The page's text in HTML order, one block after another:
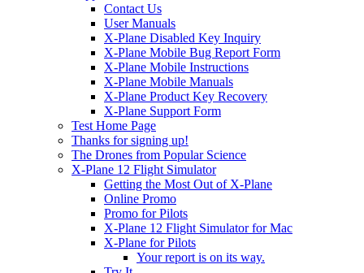
Contact Us
User Manuals
X-Plane Disabled Key Inquiry
X-Plane Mobile Bug Report Form
X-Plane Mobile Instructions
X-Plane Mobile Manuals
X-Plane Product Key Recovery
X-Plane Support Form
Test Home Page
Thanks for signing up!
The Drones from Popular Science
X-Plane 12 Flight Simulator
Getting the Most Out of X-Plane
Online Promo
Promo for Pilots
X-Plane 12 Flight Simulator for Mac
X-Plane for Pilots
Your report is on its way.